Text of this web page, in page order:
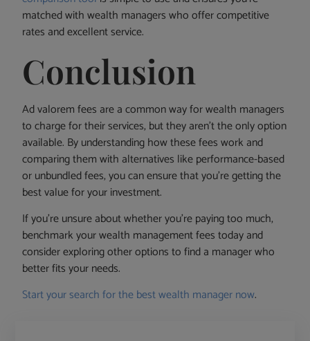
matched with wealth managers who offer competitive
rates and excellent service.
Conclusion
Ad valorem fees are a common way for wealth managers
to charge for their services, but they aren’t the only option
available. By understanding how these fees work and
comparing them with alternatives like performance-based
or unbundled fees, you can ensure that you’re getting the
best value for your investment.
If you’re unsure about whether you’re paying too much,
benchmark your wealth management fees today and
consider exploring other options to find a manager who
better fits your needs.
Start your search for the best wealth manager now.